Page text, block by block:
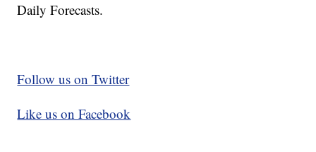
Daily Forecasts.
Follow us on Twitter
Like us on Facebook